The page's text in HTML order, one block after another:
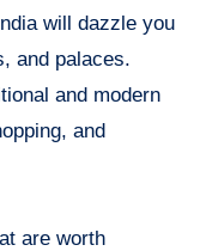
will dazzle you
and palaces.
and modern
and
are worth